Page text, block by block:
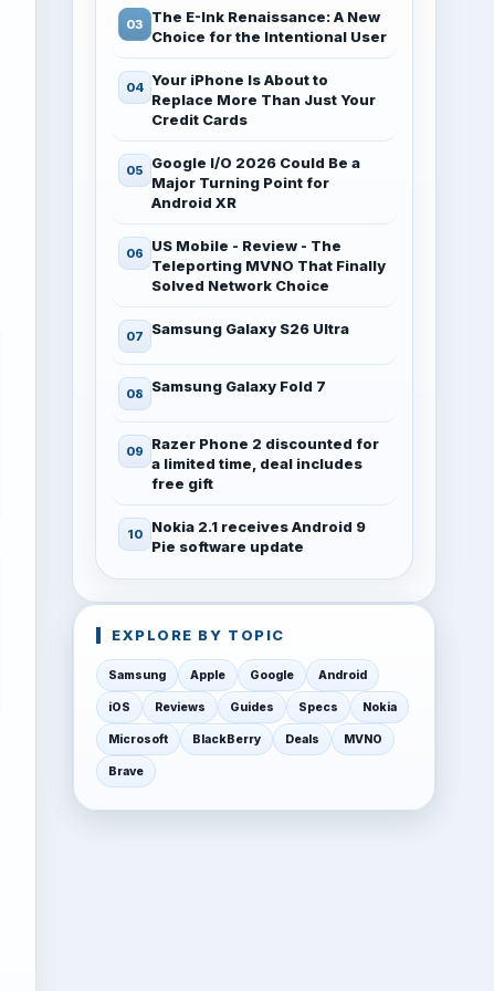
The E-Ink Renaissance: A New
Choice for the Intentional User
Your iPhone Is About to
Replace More Than Just Your
Credit Cards
Google I/O 2026 Could Be a
Major Turning Point for
Android XR
US Mobile - Review - The
Teleporting MVNO That Finally
Solved Network Choice
Samsung Galaxy S26 Ultra
Samsung Galaxy Fold 7
Razer Phone 2 discounted for
a limited time, deal includes
free gift
Nokia 2.1 receives Android 9
Pie software update
EXPLORE BY TOPIC
Samsung Apple Google Android
iOS Reviews Guides Specs Nokia
Microsoft BlackBerry Deals MVNO
Brave